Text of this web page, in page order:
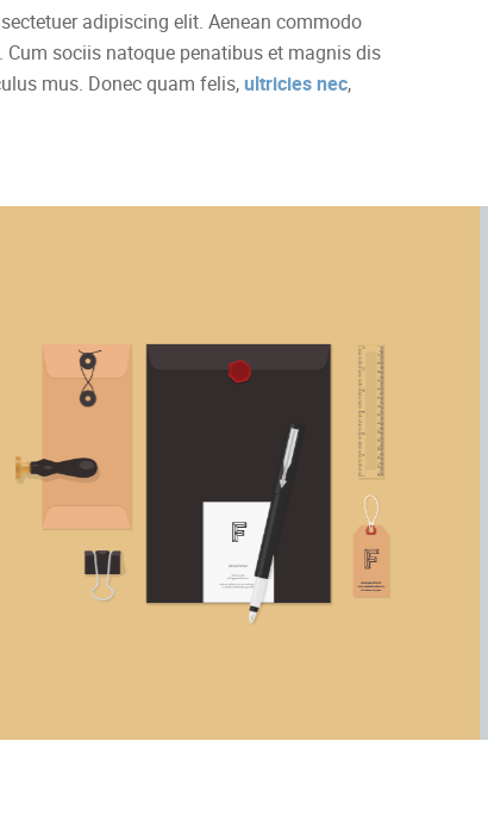
adipiscing elit. Aenean commodo
Cum sociis natoque penatibus et magnis dis
mus. Donec quam felis,ultricies nec,